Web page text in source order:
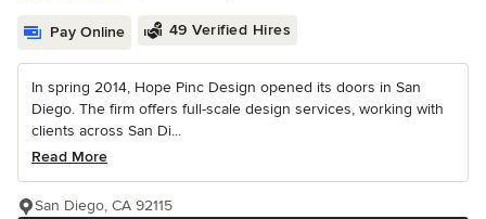
Pay Online 49 Verified Hires
In spring 2014, Hope Pinc Design opened its doors in San
Diego. The firm offers full-scale design services, working with
clients across San Di...
Read More
San Diego, CA 92115